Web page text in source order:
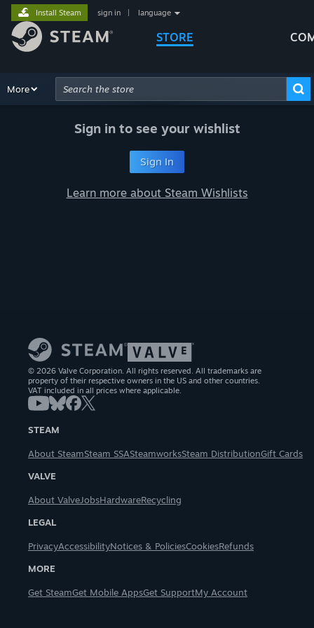
STORE
Install Steam sign in language
Browse Recommendations
More
Advanced Search
Sign in to see your wishlist
Sign In
Learn more about Steam Wishlists
© 2026 Valve Corporation. All rights reserved. All trademarks are
property of their respective owners in the US and other countries.
VAT included in all prices where applicable.
STEAM
About SteamSteam SSASteamworksSteam DistributionGift Cards
VALVE
About ValveJobsHardwareRecycling
LEGAL
PrivacyAccessibilityNotices & PoliciesCookiesRefunds
MORE
Get SteamGet Mobile AppsGet SupportMy Account